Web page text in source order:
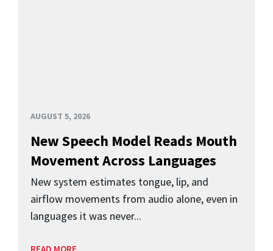
AUGUST 5, 2026
New Speech Model Reads Mouth
Movement Across Languages
New system estimates tongue, lip, and
airflow movements from audio alone, even in
languages it was never...
READ MORE